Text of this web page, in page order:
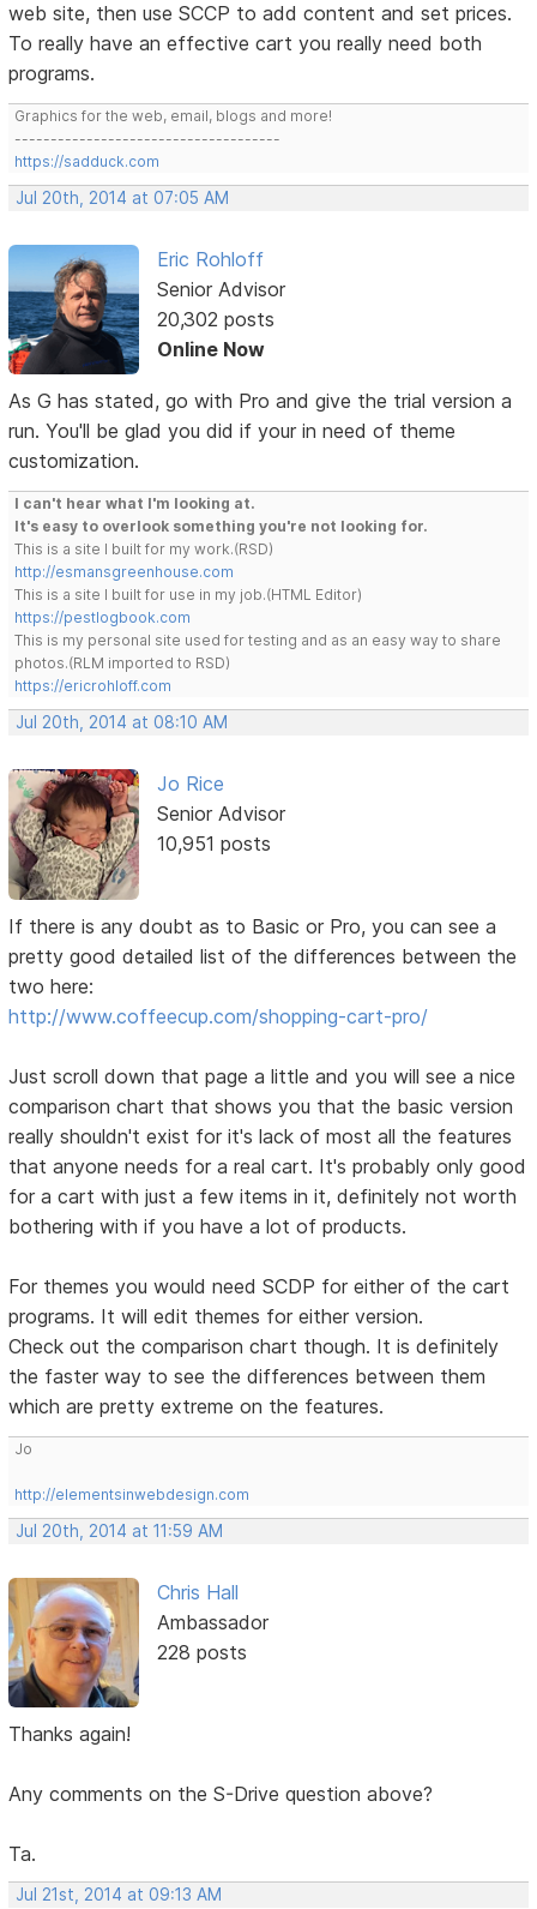
web site, then use SCCP to add content and set prices.
To really have an effective cart you really need both
programs.
Graphics for the web, email, blogs and more!
-------------------------------------
https://sadduck.com
Jul 20th, 2014 at 07:05 AM
Eric Rohloff
Senior Advisor
20,302 posts
Online Now
As G has stated, go with Pro and give the trial version a
run. You'll be glad you did if your in need of theme
customization.
I can't hear what I'm looking at.
It's easy to overlook something you're not looking for.
This is a site I built for my work.(RSD)
http://esmansgreenhouse.com
This is a site I built for use in my job.(HTML Editor)
https://pestlogbook.com
This is my personal site used for testing and as an easy way to share
photos.(RLM imported to RSD)
https://ericrohloff.com
Jul 20th, 2014 at 08:10 AM
Jo Rice
Senior Advisor
10,951 posts
If there is any doubt as to Basic or Pro, you can see a
pretty good detailed list of the differences between the
two here:
http://www.coffeecup.com/shopping-cart-pro/
Just scroll down that page a little and you will see a nice
comparison chart that shows you that the basic version
really shouldn't exist for it's lack of most all the features
that anyone needs for a real cart. It's probably only good
for a cart with just a few items in it, definitely not worth
bothering with if you have a lot of products.
For themes you would need SCDP for either of the cart
programs. It will edit themes for either version.
Check out the comparison chart though. It is definitely
the faster way to see the differences between them
which are pretty extreme on the features.
Jo
http://elementsinwebdesign.com
Jul 20th, 2014 at 11:59 AM
Chris Hall
Ambassador
228 posts
Thanks again!
Any comments on the S-Drive question above?
Ta.
Jul 21st, 2014 at 09:13 AM